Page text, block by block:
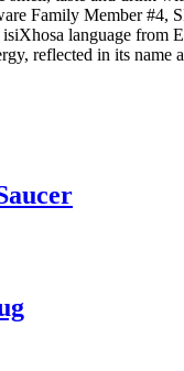
Family Member #4,
language from
reflected in its